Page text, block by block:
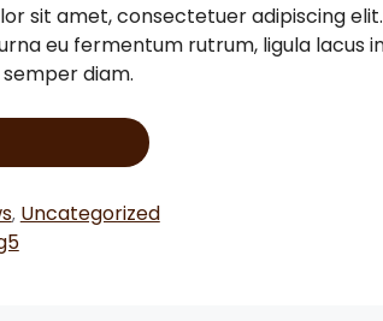
sit amet, consectetuer adipiscing
eu fermentum rutrum, ligula lacus
diam.
, Uncategorized